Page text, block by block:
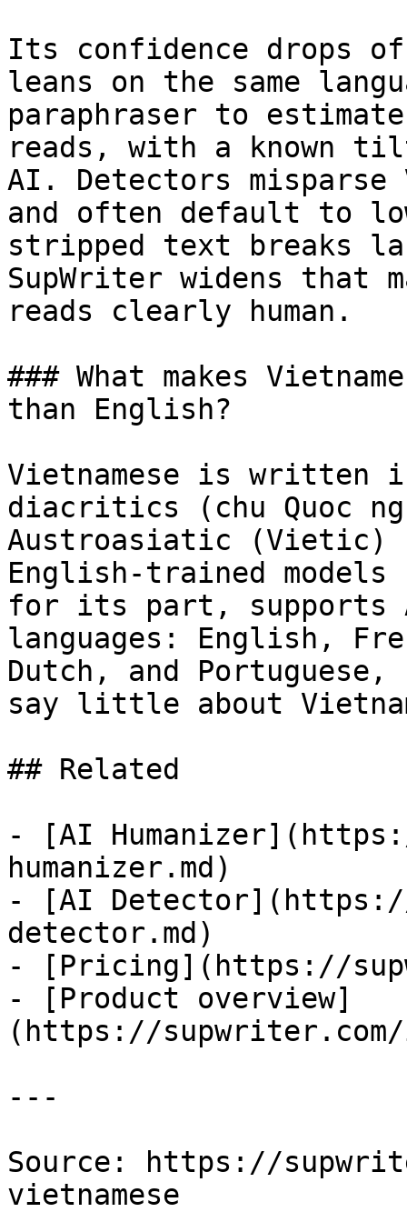
Its confidence drops
leans on the same
paraphraser to
reads, with a known
AI. Detectors misparse
and often default to
stripped text breaks
SupWriter widens that
reads clearly human.
### What makes
than English?
Vietnamese is written
diacritics (chu Quoc
Austroasiatic (Vietic)
English-trained
for its part, supports
languages: English,
Dutch, and
say little about
## Related
- [AI
humanizer.md)
- [AI
detector.md)
- [Pricing](https://
- [Product overview]
(https://supwriter.com/
---
Source: https://
vietnamese